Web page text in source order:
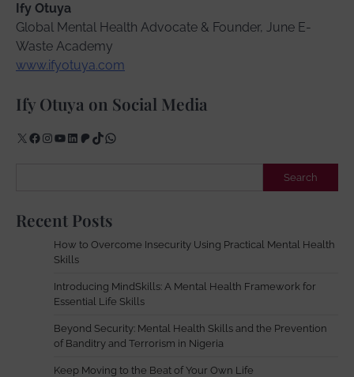
Ify Otuya
Global Mental Health Advocate & Founder, June E-
Waste Academy
www.ifyotuya.com
Ify Otuya on Social Media
X Facebook
Instagram
YouTube
LinkedIn
Patreon
TikTokWhatsApp
Search
Recent Posts
How to Overcome Insecurity Using Practical Mental Health
Skills
Introducing MindSkills: A Mental Health Framework for
Essential Life Skills
Beyond Security: Mental Health Skills and the Prevention
of Banditry and Terrorism in Nigeria
Keep Moving to the Beat of Your Own Life